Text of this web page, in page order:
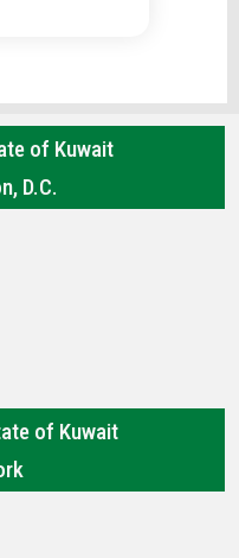
of Kuwait
D.C.
of Kuwait